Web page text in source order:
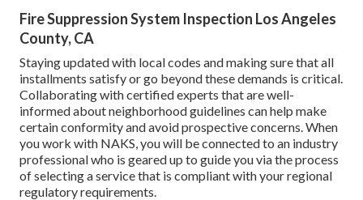
Fire Suppression System Inspection Los Angeles
County, CA
Staying updated with local codes and making sure that all
installments satisfy or go beyond these demands is critical.
Collaborating with certified experts that are well-
informed about neighborhood guidelines can help make
certain conformity and avoid prospective concerns. When
you work with NAKS, you will be connected to an industry
professional who is geared up to guide you via the process
of selecting a service that is compliant with your regional
regulatory requirements.